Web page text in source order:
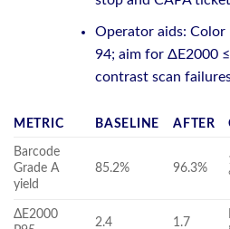
Operator aids:
94; aim for ΔE2000
contrast scan
METRIC BASELINE AFTER
Barcode
Grade A
yield
85.2% 96.3%
ΔE2000
2.4 1.7